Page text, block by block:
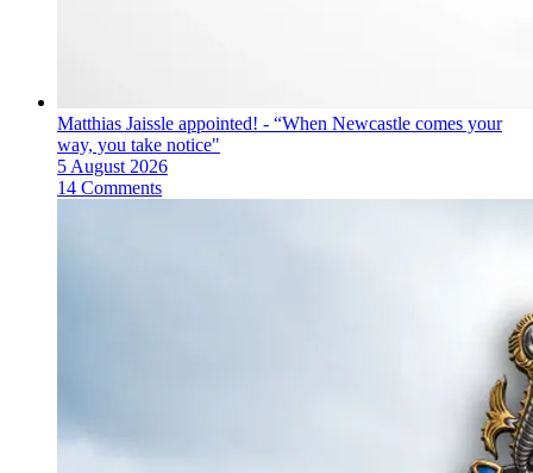
Matthias Jaissle appointed! - “When Newcastle comes your
way, you take notice"
5 August 2026
14 Comments